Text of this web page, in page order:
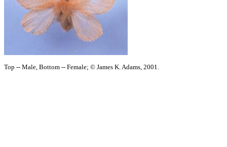
Top -- Male, Bottom -- Female; © James K. Adams, 2001.